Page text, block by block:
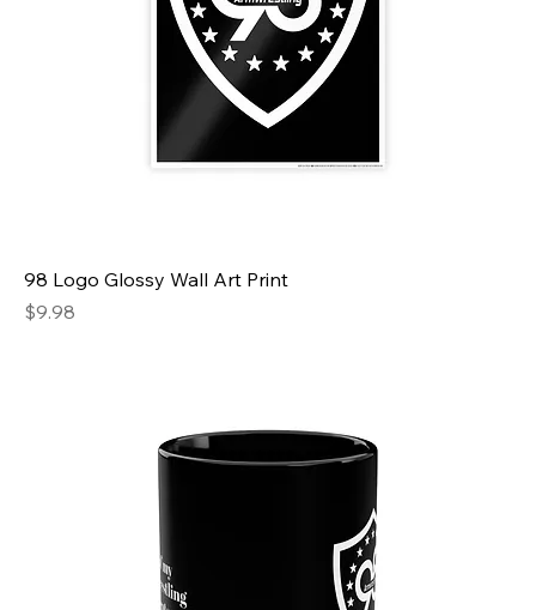
98 Logo Glossy Wall Art Print
Price
$9.98